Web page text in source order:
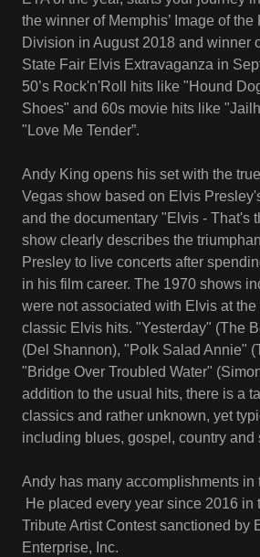
the winner of Memphis’ Image of
Division in August 2018 and winner
State Fair Elvis Extravaganza in
50’s Rock'n'Roll hits like "Hound
Shoes" and 60s movie hits like
"Love Me Tender”.
Andy King opens his set with the
Vegas show based on Elvis
and the documentary "Elvis - That's
show clearly describes the
Presley to live concerts after
in his film career. The 1970 shows
were not associated with Elvis at the
classic Elvis hits. "Yesterday" (The
(Del Shannon), "Polk Salad Annie"
"Bridge Over Troubled Water"
addition to the usual hits, there is a
classics and rather unknown, yet
including blues, gospel, country and
Andy has many accomplishments in
He placed every year since 2016 in
Tribute Artist Contest sanctioned by
Enterprise, Inc.